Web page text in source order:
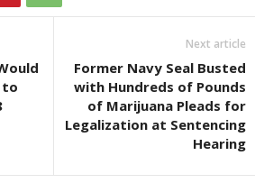
to
Next article
Former Navy Seal Busted
with Hundreds of Pounds
of Marijuana Pleads for
Legalization at Sentencing
Hearing